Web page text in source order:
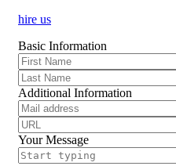
hire us
Basic Information
Additional Information
Your Message